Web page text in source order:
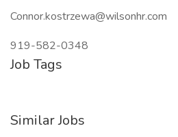
Connor.kostrzewa@wilsonhr.com
919-582-0348
Job Tags
Similar Jobs